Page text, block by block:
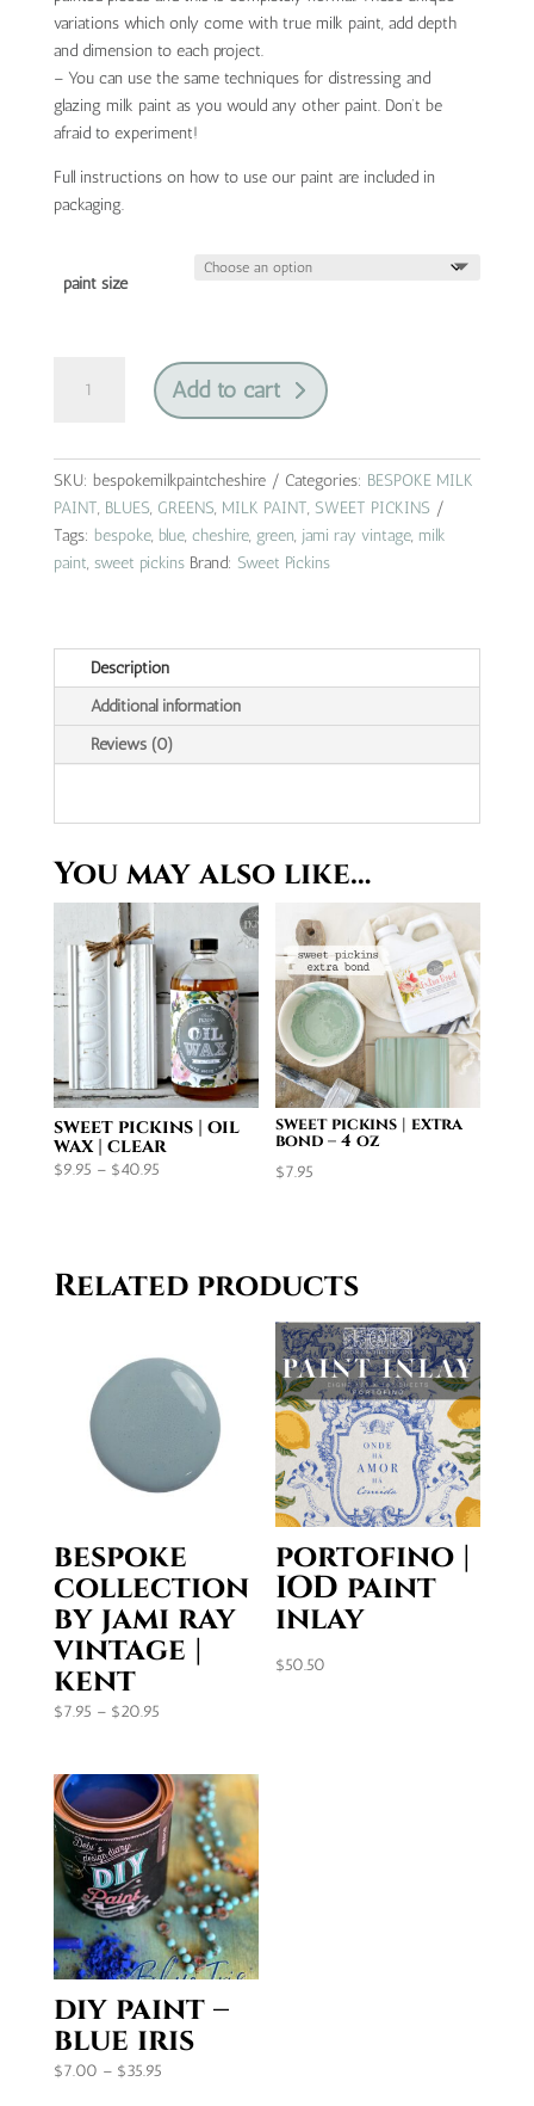
variations which only come with true milk paint, add depth
and dimension to each project.
– You can use the same techniques for distressing and
glazing milk paint as you would any other paint. Don’t be
afraid to experiment!
Full instructions on how to use our paint are included in
packaging.
paint size
collection
ray
vintage
|
cheshire
Add to cart
SKU: bespokemilkpaintcheshire Categories: BESPOKE MILK
PAINT, BLUES, GREENS, MILK PAINT, SWEET PICKINS
Tags: bespoke, blue, cheshire, green, jami ray vintage, milk
paint, sweet pickins Brand: Sweet Pickins
Description
Additional information
Reviews (0)
You may also like…
sweet pickins | oil
wax | clear
$9.95 – $40.95Price
$40.95
sweet pickins | extra
bond – 4 oz
$7.95
Related products
bespoke
collection
by jami ray
vintage |
kent
$7.95 – $20.95Price
through
$20.95
portofino |
IOD paint
inlay
$50.50
diy paint –
blue iris
$7.00 – $35.95Price